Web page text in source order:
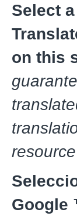
Select
on this
Google